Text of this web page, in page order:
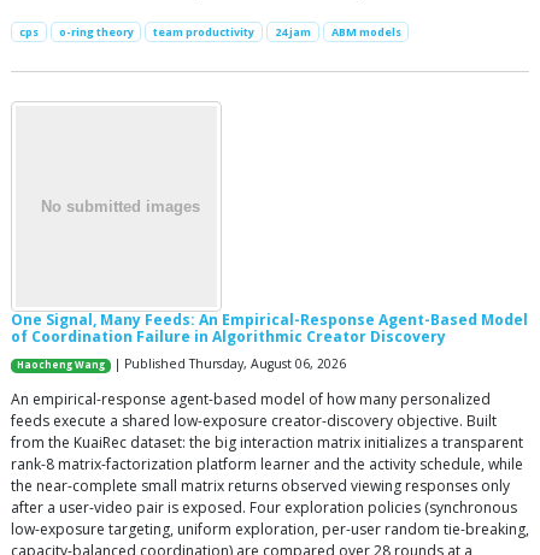
cps o-ring theory team productivity 24 jam ABM models
One Signal, Many Feeds: An Empirical-Response Agent-Based Model
of Coordination Failure in Algorithmic Creator Discovery
Haocheng Wang | Published Thursday, August 06, 2026
An empirical-response agent-based model of how many personalized
feeds execute a shared low-exposure creator-discovery objective. Built
from the KuaiRec dataset: the big interaction matrix initializes a transparent
rank-8 matrix-factorization platform learner and the activity schedule, while
the near-complete small matrix returns observed viewing responses only
after a user-video pair is exposed. Four exploration policies (synchronous
low-exposure targeting, uniform exploration, per-user random tie-breaking,